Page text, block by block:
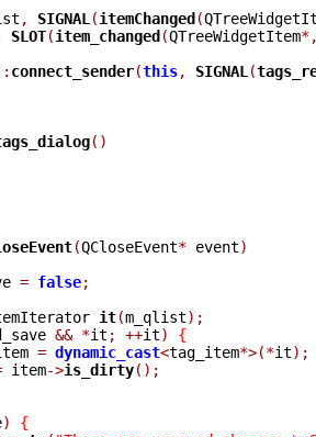
, SIGNAL (itemChanged(
SLOT(item_changed(QTreeWidgetItem
connect_sender(this, SIGNAL (
()
(QCloseEvent* event)
= false;
it(m_qlist);
&& *it ; ++it)
{
= dynamic_cast<tag_item*>(*it);
item->is_dirty();
)
{